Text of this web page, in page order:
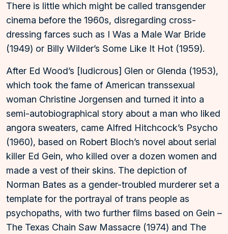
There is little which might be called transgender
cinema before the 1960s, disregarding cross-
dressing farces such as I Was a Male War Bride
(1949) or Billy Wilder’s Some Like It Hot (1959).
After Ed Wood’s [ludicrous] Glen or Glenda (1953),
which took the fame of American transsexual
woman Christine Jorgensen and turned it into a
semi-autobiographical story about a man who liked
angora sweaters, came Alfred Hitchcock’s Psycho
(1960), based on Robert Bloch’s novel about serial
killer Ed Gein, who killed over a dozen women and
made a vest of their skins. The depiction of
Norman Bates as a gender-troubled murderer set a
template for the portrayal of trans people as
psychopaths, with two further films based on Gein –
The Texas Chain Saw Massacre (1974) and The